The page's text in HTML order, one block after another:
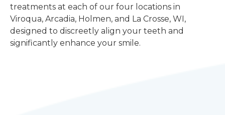
treatments at each of our four locations in
Viroqua, Arcadia, Holmen, and La Crosse, WI,
designed to discreetly align your teeth and
significantly enhance your smile.